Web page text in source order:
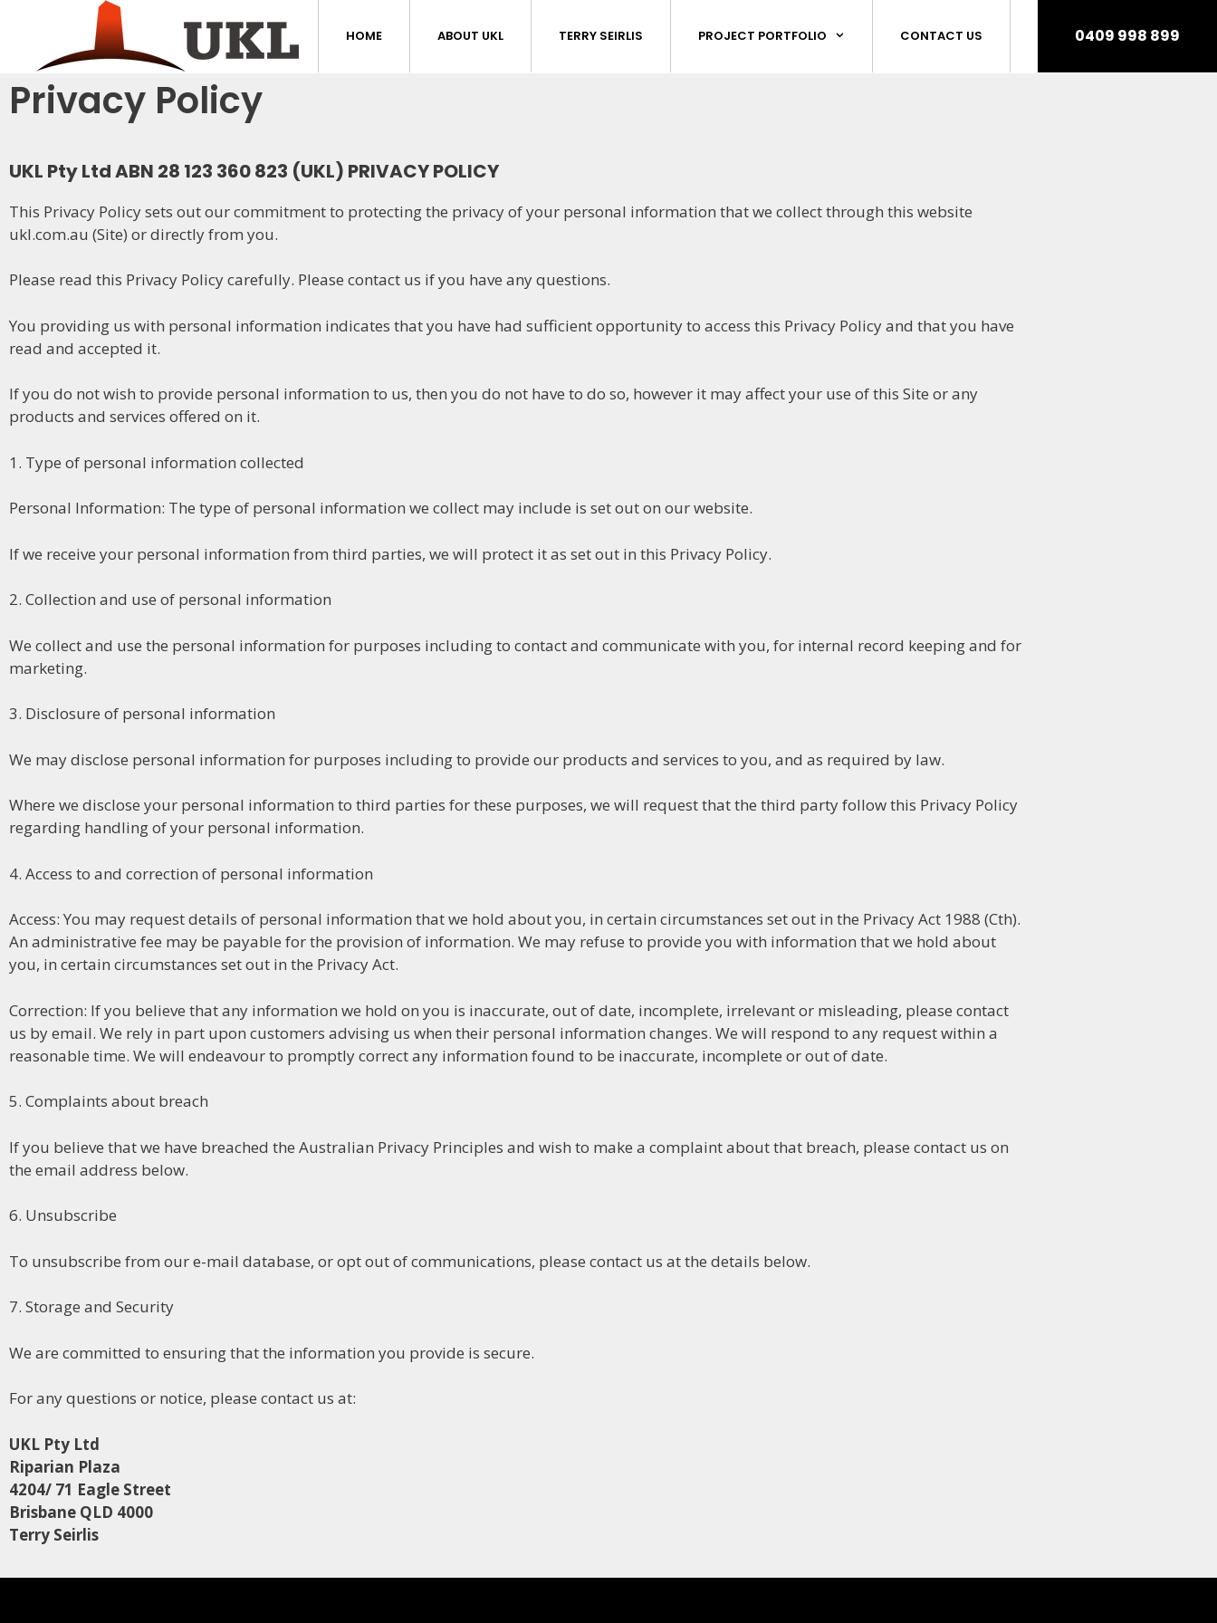
HOME ABOUT UKL TERRY SEIRLIS PROJECT PORTFOLIO CONTACT US 0409 998 899
Privacy Policy
UKL Pty Ltd ABN 28 123 360 823 (UKL) PRIVACY POLICY
This Privacy Policy sets out our commitment to protecting the privacy of your personal information that we collect through this website
ukl.com.au (Site) or directly from you.
Please read this Privacy Policy carefully. Please contact us if you have any questions.
You providing us with personal information indicates that you have had sufficient opportunity to access this Privacy Policy and that you have
read and accepted it.
If you do not wish to provide personal information to us, then you do not have to do so, however it may affect your use of this Site or any
products and services offered on it.
1. Type of personal information collected
Personal Information: The type of personal information we collect may include is set out on our website.
If we receive your personal information from third parties, we will protect it as set out in this Privacy Policy.
2. Collection and use of personal information
We collect and use the personal information for purposes including to contact and communicate with you, for internal record keeping and for
marketing.
3. Disclosure of personal information
We may disclose personal information for purposes including to provide our products and services to you, and as required by law.
Where we disclose your personal information to third parties for these purposes, we will request that the third party follow this Privacy Policy
regarding handling of your personal information.
4. Access to and correction of personal information
Access: You may request details of personal information that we hold about you, in certain circumstances set out in the Privacy Act 1988 (Cth).
An administrative fee may be payable for the provision of information. We may refuse to provide you with information that we hold about
you, in certain circumstances set out in the Privacy Act.
Correction: If you believe that any information we hold on you is inaccurate, out of date, incomplete, irrelevant or misleading, please contact
us by email. We rely in part upon customers advising us when their personal information changes. We will respond to any request within a
reasonable time. We will endeavour to promptly correct any information found to be inaccurate, incomplete or out of date.
5. Complaints about breach
If you believe that we have breached the Australian Privacy Principles and wish to make a complaint about that breach, please contact us on
the email address below.
6. Unsubscribe
To unsubscribe from our e-mail database, or opt out of communications, please contact us at the details below.
7. Storage and Security
We are committed to ensuring that the information you provide is secure.
For any questions or notice, please contact us at:
UKL Pty Ltd
Riparian Plaza
4204/ 71 Eagle Street
Brisbane QLD 4000
Terry Seirlis